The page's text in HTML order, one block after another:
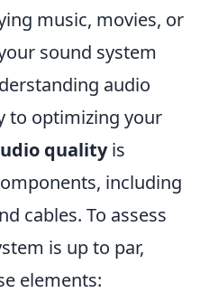
music, movies, or
sound system
audio
to optimizing your
qualityis
including
cables. To assess
is up to par,
elements: